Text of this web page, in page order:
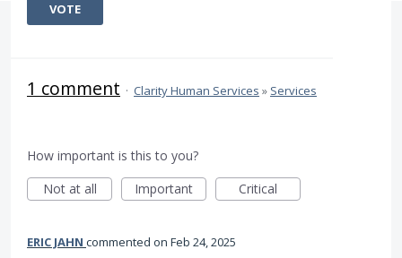
VOTE
1 comment · Clarity Human Services » Services
How important is this to you?
Not at all
Important Critical
ERIC JAHN commented Feb 24, 2025